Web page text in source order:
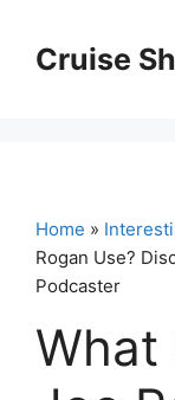
contentCruise
Home »
Rogan Use?
Podcaster
What